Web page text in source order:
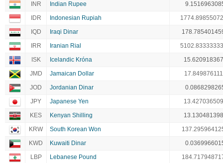
INR
Indian Rupee
IDR
Indonesian Rupiah
IQD
Iraqi Dinar
IRR
Iranian Rial
ISK
Icelandic Króna
JMD
Jamaican Dollar
JOD
Jordanian Dinar
JPY
Japanese Yen
KES
Kenyan Shilling
KRW
South Korean Won
KWD
Kuwaiti Dinar
LBP
Lebanese Pound